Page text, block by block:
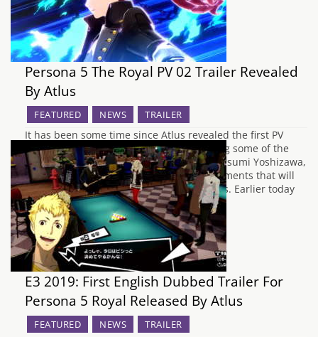
Persona 5 The Royal PV 02 Trailer Revealed
By Atlus
FEATURED NEWS TRAILER
It has been some time since Atlus revealed the first PV
trailer for Persona 5 The Royal, showcasing some of the
new content such as the new character Kasumi Yoshizawa,
and the graphical and gameplay enhancements that will
be provided for new and returning players. Earlier today
during an exclusive…
E3 2019: First English Dubbed Trailer For
Persona 5 Royal Released By Atlus
FEATURED NEWS TRAILER